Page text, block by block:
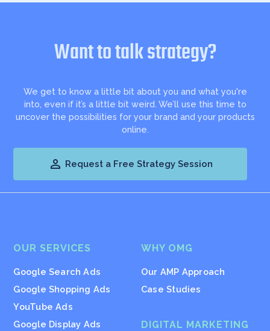
Want to talk strategy?
We get to know a little bit about you and what you're
into, even if it’s a little bit weird. We’ll use this time to
uncover the possibilities for your brand and your products
online.
 Request a Free Strategy Session
OUR SERVICES
Google Search Ads
Google Shopping Ads
YouTube Ads
Google Display Ads
WHY OMG
Our AMP Approach
Case Studies
DIGITAL MARKETING